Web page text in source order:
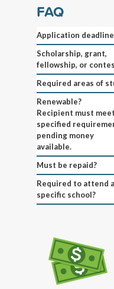
FAQ
Application deadline
Scholarship, grant,
fellowship, or
Required areas of
Renewable?
Recipient must meet
specified
pending money
available.
Must be repaid?
Required to attend a
specific school?